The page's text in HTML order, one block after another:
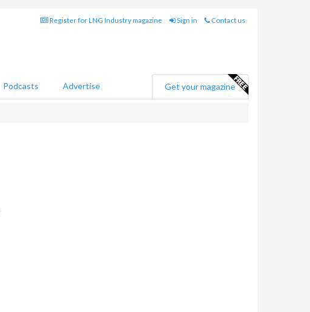
Register for LNG Industry magazine Sign in Contact us
Podcasts Advertise Get your magazine